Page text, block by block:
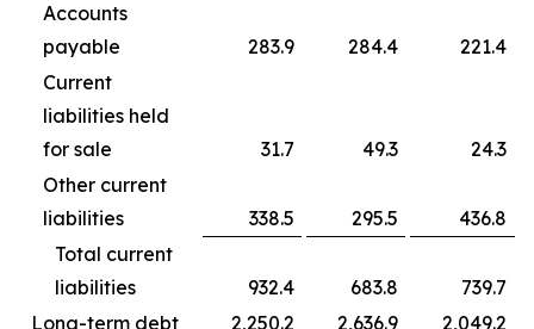
Accounts
payable
283.9 284.4
221.4
Current
liabilities held
for sale
31.7 49.3
24.3
Other current
liabilities
338.5 295.5
436.8
Total current
liabilities
932.4 683.8
739.7
Long-term debt
2,250.2 2,636.9
2,049.2